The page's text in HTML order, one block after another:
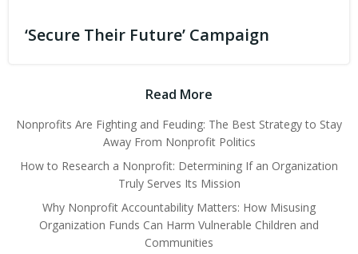
‘Secure Their Future’ Campaign
Read More
Nonprofits Are Fighting and Feuding: The Best Strategy to Stay
Away From Nonprofit Politics
How to Research a Nonprofit: Determining If an Organization
Truly Serves Its Mission
Why Nonprofit Accountability Matters: How Misusing
Organization Funds Can Harm Vulnerable Children and
Communities